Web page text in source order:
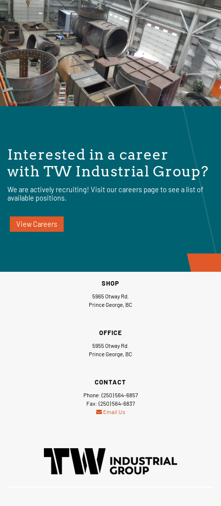
Interested in a career
with TW Industrial Group?
We are actively recruiting! Visit our careers page to see a list of
available positions.
View Careers
SHOP
5965 Otway Rd.
Prince George, BC
OFFICE
5955 Otway Rd.
Prince George, BC
CONTACT
Phone: (250) 564-6857
Fax: (250) 564-6837
Email Us